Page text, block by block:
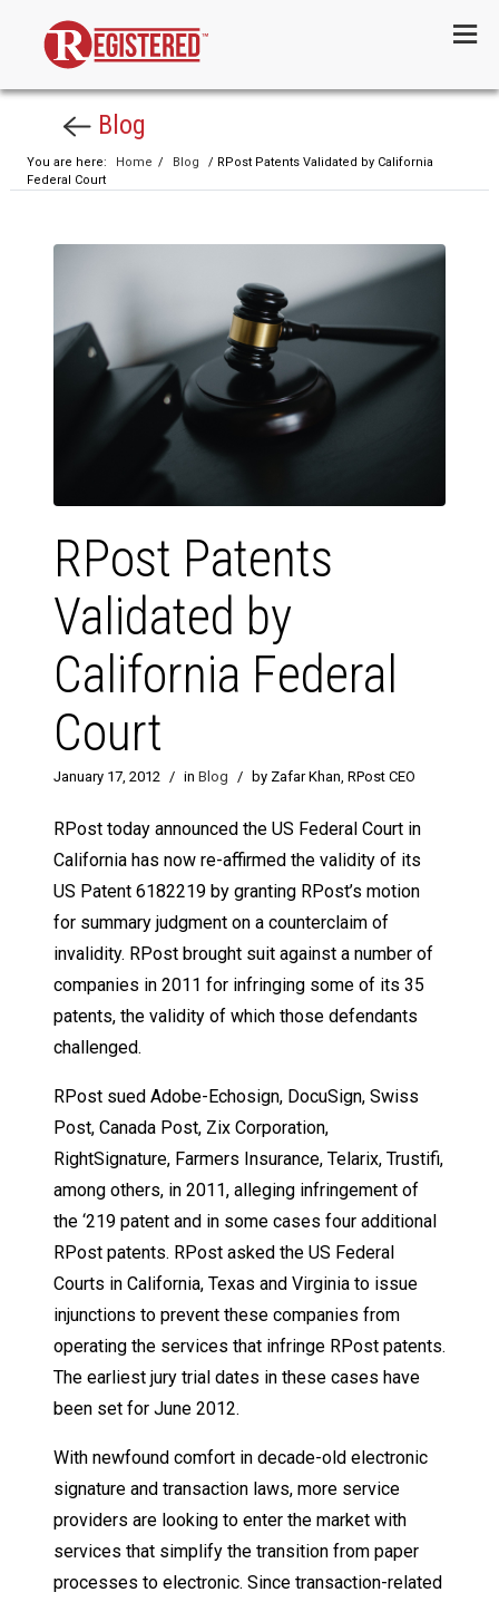
Blog
You are here: Home / Blog
/ RPost Patents Validated by California
Federal Court
RPost Patents
Validated by
California Federal
Court
January 17, 2012 / in Blog / by Zafar Khan, RPost CEO
RPost today announced the US Federal Court in
California has now re-affirmed the validity of its
US Patent 6182219 by granting RPost’s motion
for summary judgment on a counterclaim of
invalidity. RPost brought suit against a number of
companies in 2011 for infringing some of its 35
patents, the validity of which those defendants
challenged.
RPost sued Adobe-Echosign, DocuSign, Swiss
Post, Canada Post, Zix Corporation,
RightSignature, Farmers Insurance, Telarix, Trustifi,
among others, in 2011, alleging infringement of
the ‘219 patent and in some cases four additional
RPost patents. RPost asked the US Federal
Courts in California, Texas and Virginia to issue
injunctions to prevent these companies from
operating the services that infringe RPost patents.
The earliest jury trial dates in these cases have
been set for June 2012.
With newfound comfort in decade-old electronic
signature and transaction laws, more service
providers are looking to enter the market with
services that simplify the transition from paper
processes to electronic. Since transaction-related